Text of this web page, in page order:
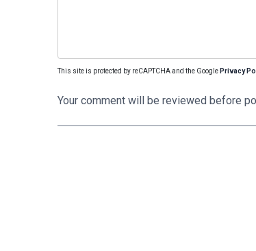
This site is protected by reCAPTCHA and the Google Privacy
Your comment will be reviewed before